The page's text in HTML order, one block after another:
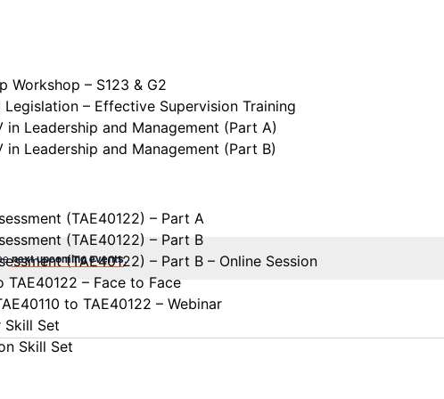
Workshop – S123 & G2
Legislation – Effective Supervision Training
Leadership and Management (Part A)
Leadership and Management (Part B)
(TAE40122) – Part A
(TAE40122) – Part B
(TAE40122) – Part B – Online Session
TAE40122 – Face to Face
to TAE40122 – Webinar
Skill Set
Skill Set
next upcoming events.